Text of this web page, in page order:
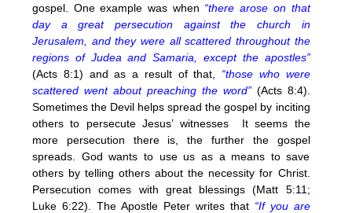
gospel. One example was when “there arose on that
day a great persecution against the church in
Jerusalem, and they were all scattered throughout the
regions of Judea and Samaria, except the apostles”
(Acts 8:1) and as a result of that, “those who were
scattered went about preaching the word”(Acts 8:4).
Sometimes the Devil helps spread the gospel by inciting
others to persecute Jesus’ witnesses It seems the
more persecution there is, the further the gospel
spreads. God wants to use us as a means to save
others by telling others about the necessity for Christ.
Persecution comes with great blessings (Matt 5:11 ;
Luke 6:22). The Apostle Peter writes that“If you are